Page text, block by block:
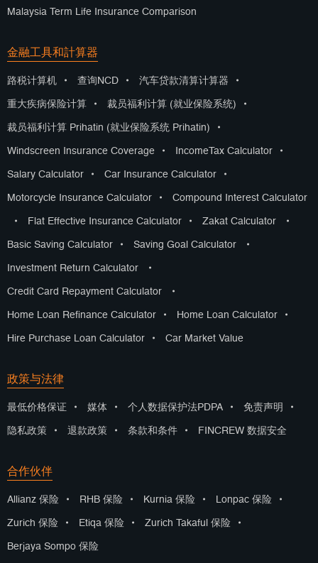
Malaysia Term Life Insurance Comparison
金融工具和計算器
路税计算机 • 查询NCD • 汽车贷款清算计算器 •
重大疾病保险计算 • 裁员福利计算 (就业保险系统) •
裁员福利计算 Prihatin (就业保险系统 Prihatin) •
Windscreen Insurance Coverage • IncomeTax Calculator •
Salary Calculator • Car Insurance Calculator •
Motorcycle Insurance Calculator • Compound Interest Calculator
• Flat Effective Insurance Calculator • Zakat Calculator •
Basic Saving Calculator • Saving Goal Calculator •
Investment Return Calculator •
Credit Card Repayment Calculator •
Home Loan Refinance Calculator • Home Loan Calculator •
Hire Purchase Loan Calculator • Car Market Value
政策与法律
最低价格保证 • 媒体 • 个人数据保护法PDPA • 免责声明 •
隐私政策 • 退款政策 • 条款和条件 • FINCREW 数据安全
合作伙伴
Allianz 保险 • RHB 保险 • Kurnia 保险 • Lonpac 保险 •
Zurich 保险 • Etiqa 保险 • Zurich Takaful 保险 •
Berjaya Sompo 保险